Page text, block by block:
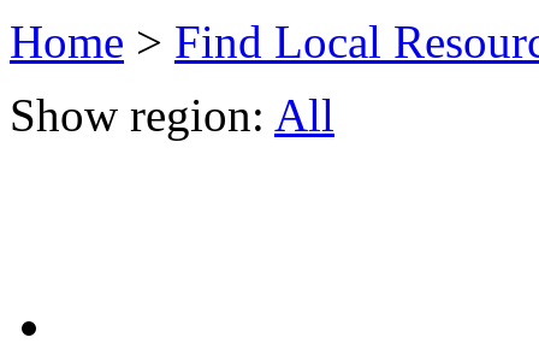
Home > Find Local
Show region: All